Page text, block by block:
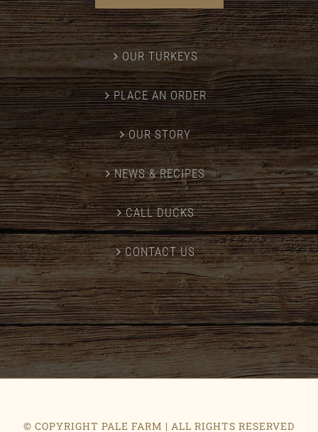
OUR TURKEYS
PLACE AN ORDER
OUR STORY
NEWS & RECIPES
CALL DUCKS
CONTACT US
© COPYRIGHT PALE FARM | ALL RIGHTS RESERVED